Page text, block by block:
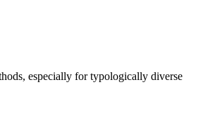
especially for typologically diverse